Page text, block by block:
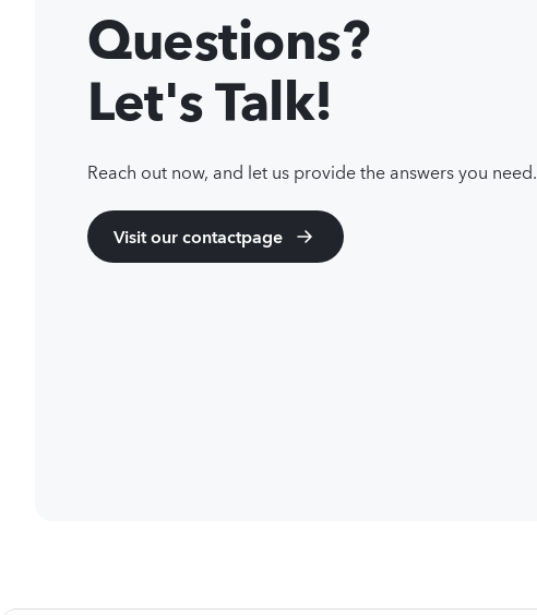
Questions?
Let's Talk!
Reach out now, and let us provide the answers you need.
Visit our contactpage